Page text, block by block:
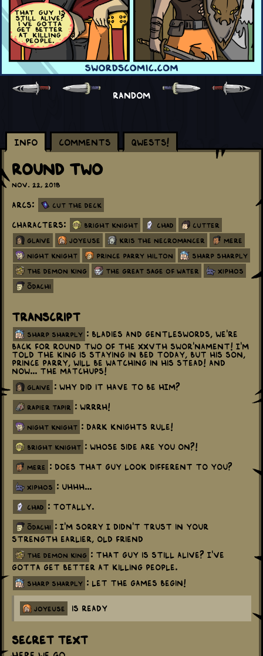
RANDOM
Info Comments Qwests!
Round Two
Nov. 22, 2018
Arcs: Cut the Deck
Characters: Bright Knight Chad Cutter
Glaive Joyeuse Kris The Necromancer Mere
Night Knight Prince Parry Hilton Sharp Sharply
The Demon King The Great Sage Of Water Xiphos
Ōdachi
Transcript
sharp sharply : Bladies and gentleswords, we're
back for round two of the XXVth Swor'nament! I'm
told the king is staying in bed today, but his son,
Prince Parry, will be watching in his stead! And
now... the matchups!
glaive : Why did it have to be HIM?
rapier tapir : Wrrrh!
night knight : Dark knights rule!
bright knight : Whose side are you on?!
mere : Does that guy look different to you?
xiphos : Uhhh...
chad : Totally.
ōdachi
: I'm sorry I didn't trust in your
strength earlier, old friend
the demon king : That guy is still alive? I've
gotta get better at killing people.
sharp sharply : Let the games begin!
joyeuse is ready
Secret Text